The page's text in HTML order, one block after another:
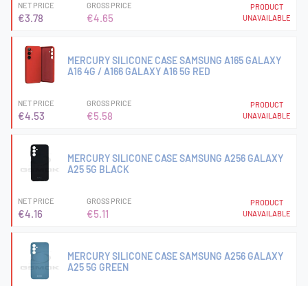
NET PRICE
€3.78
GROSS PRICE
€4.65
PRODUCT
UNAVAILABLE
MERCURY SILICONE CASE SAMSUNG A165 GALAXY
A16 4G / A166 GALAXY A16 5G RED
NET PRICE
€4.53
GROSS PRICE
€5.58
PRODUCT
UNAVAILABLE
MERCURY SILICONE CASE SAMSUNG A256 GALAXY
A25 5G BLACK
NET PRICE
€4.16
GROSS PRICE
€5.11
PRODUCT
UNAVAILABLE
MERCURY SILICONE CASE SAMSUNG A256 GALAXY
A25 5G GREEN